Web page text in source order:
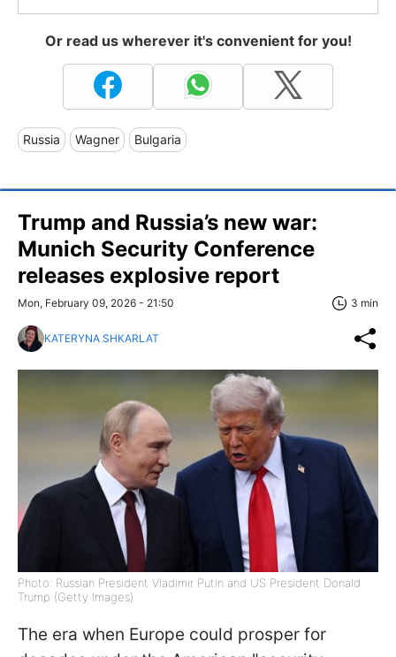
Or read us wherever it's convenient for you!
Russia Wagner Bulgaria
Trump and Russia’s new war:
Munich Security Conference
releases explosive report
Mon, February 09, 2026 - 21:50 3 min
KATERYNA SHKARLAT
Photo: Russian President Vladimir Putin and US President Donald
Trump (Getty Images)
The era when Europe could prosper for